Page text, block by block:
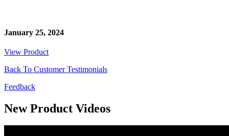
January 25, 2024
View Product
Back To Customer Testimonials
Feedback
New Product Videos